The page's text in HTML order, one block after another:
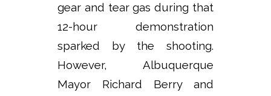
gear and tear gas during that
12-hour demonstration
sparked by the shooting.
However, Albuquerque
Mayor Richard Berry and